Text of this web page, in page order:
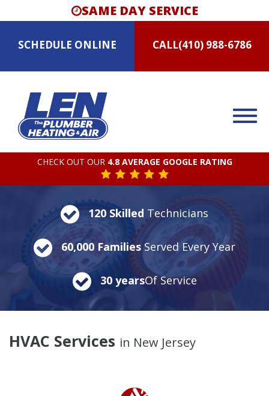
SAME DAY SERVICE
SCHEDULE ONLINE CALL(410) 988-6786
CHECK OUT OUR 4.8 AVERAGE GOOGLE RATING
120 Skilled Technicians
60,000 Families Served Every Year
30 yearsOf Service
HVAC Services in New Jersey